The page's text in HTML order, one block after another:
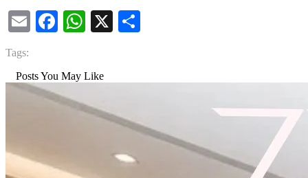
EmailFacebook
WhatsApp
X
Tags:
Posts You May Like